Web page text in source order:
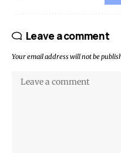
Leave a comment
Your email address will not be